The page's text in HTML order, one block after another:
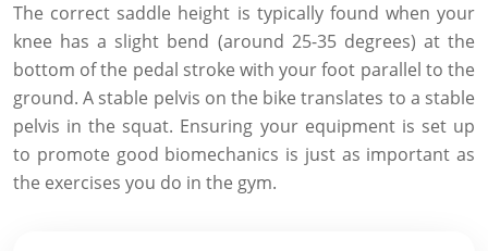
The correct saddle height is typically found when your
knee has a slight bend (around 25-35 degrees) at the
bottom of the pedal stroke with your foot parallel to the
ground. A stable pelvis on the bike translates to a stable
pelvis in the squat. Ensuring your equipment is set up
to promote good biomechanics is just as important as
the exercises you do in the gym.